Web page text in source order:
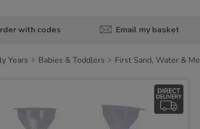
with codes Email my basket
Years Babies & Toddlers First Sand, Water &